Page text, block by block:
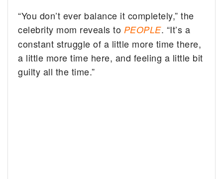
“You don’t ever balance it completely,” the
celebrity mom reveals to PEOPLE. “It’s a
constant struggle of a little more time there,
a little more time here, and feeling a little bit
guilty all the time.”